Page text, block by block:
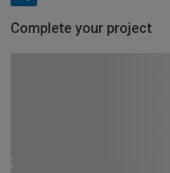
Complete your project